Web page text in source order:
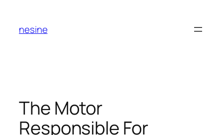
content
nesine
The Motor
Responsible For